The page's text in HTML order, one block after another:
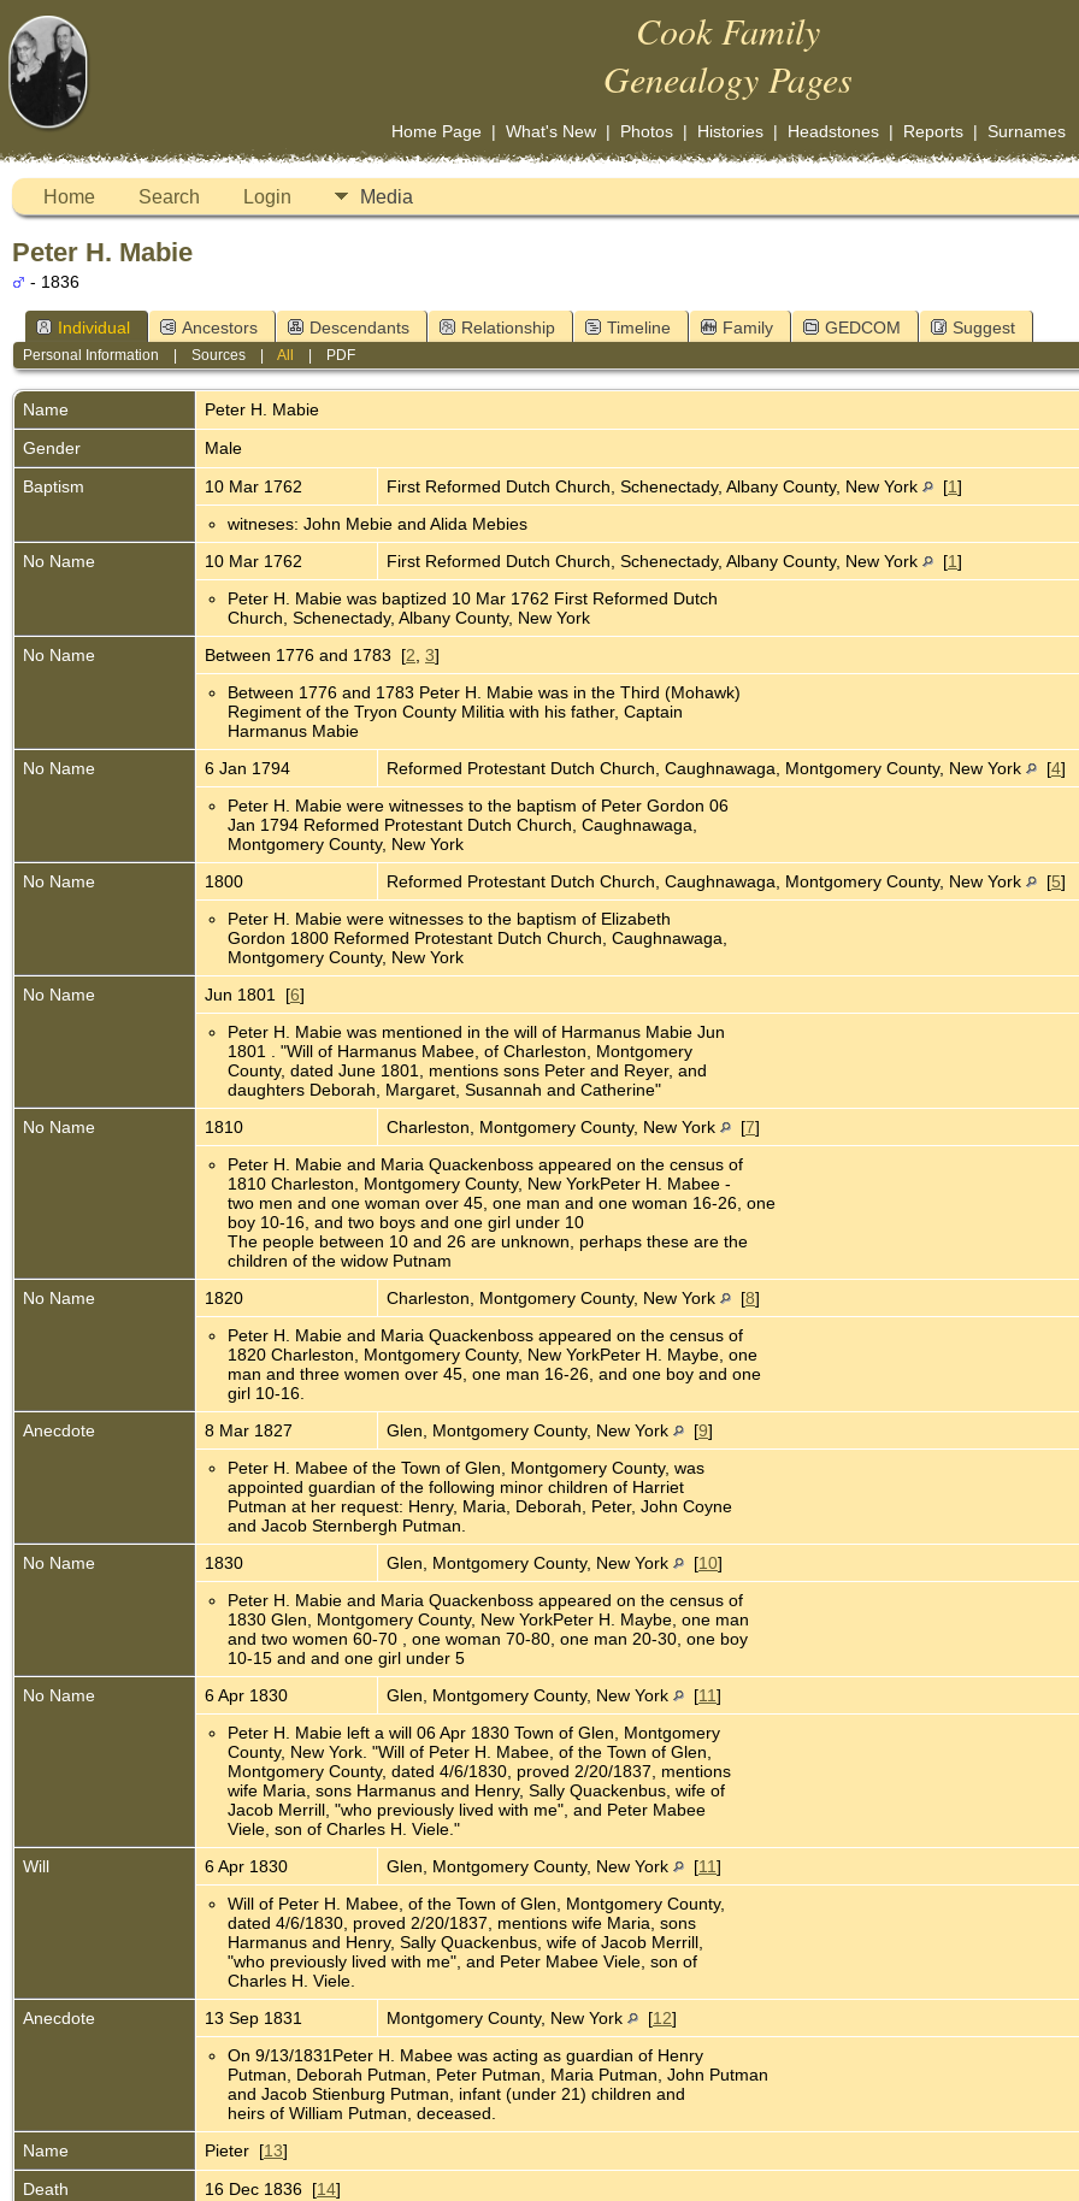
Cook Family
Genealogy Pages
Home Page| What's New| Photos| Histories| Headstones| Reports| Surnames
Home Search Login Media
Peter H. Mabie
- 1836
Individual Ancestors Descendants Relationship Timeline Family GEDCOM Suggest
Personal Information |Sources |All PDF
Name Peter H.
Mabie
Gender
Male
Baptism
10 Mar 1762 First Reformed Dutch Church, Schenectady, Albany County, New York [1]
witneses: John Mebie and Alida Mebies
No Name
10 Mar 1762 First Reformed Dutch Church, Schenectady, Albany County, New York [1]
Peter H. Mabie was baptized 10 Mar 1762 First Reformed Dutch
Church, Schenectady, Albany County, New York
No Name
Between 1776 and 1783 [2 3]
Between 1776 and 1783 Peter H. Mabie was in the Third (Mohawk)
Regiment of the Tryon County Militia with his father, Captain
Harmanus Mabie
No Name
6 Jan 1794 Reformed Protestant Dutch Church, Caughnawaga, Montgomery County, New York [4]
Peter H. Mabie were witnesses to the baptism of Peter Gordon 06
Jan 1794 Reformed Protestant Dutch Church, Caughnawaga,
Montgomery County, New York
No Name
1800 Reformed Protestant Dutch Church, Caughnawaga, Montgomery County, New York [5]
Peter H. Mabie were witnesses to the baptism of Elizabeth
Gordon 1800 Reformed Protestant Dutch Church, Caughnawaga,
Montgomery County, New York
No Name
Jun 1801 [6]
Peter H. Mabie was mentioned in the will of Harmanus Mabie Jun
1801 . "Will of Harmanus Mabee, of Charleston, Montgomery
County, dated June 1801, mentions sons Peter and Reyer, and
daughters Deborah, Margaret, Susannah and Catherine"
No Name
1810 Charleston, Montgomery County, New York [7]
Peter H. Mabie and Maria Quackenboss appeared on the census of
1810 Charleston, Montgomery County, New YorkPeter H. Mabee -
two men and one woman over 45, one man and one woman 16-26, one
boy 10-16, and two boys and one girl under 10
The people between 10 and 26 are unknown, perhaps these are the
children of the widow Putnam
No Name
1820 Charleston, Montgomery County, New York [8]
Peter H. Mabie and Maria Quackenboss appeared on the census of
1820 Charleston, Montgomery County, New YorkPeter H. Maybe, one
man and three women over 45, one man 16-26, and one boy and one
girl 10-16.
Anecdote
8 Mar 1827 Glen, Montgomery County, New York [9]
Peter H. Mabee of the Town of Glen, Montgomery County, was
appointed guardian of the following minor children of Harriet
Putman at her request: Henry, Maria, Deborah, Peter, John Coyne
and Jacob Sternbergh Putman.
No Name
1830 Glen, Montgomery County, New York [10]
Peter H. Mabie and Maria Quackenboss appeared on the census of
1830 Glen, Montgomery County, New YorkPeter H. Maybe, one man
and two women 60-70 , one woman 70-80, one man 20-30, one boy
10-15 and and one girl under 5
No Name
6 Apr 1830 Glen, Montgomery County, New York [11]
Peter H. Mabie left a will 06 Apr 1830 Town of Glen, Montgomery
County, New York. "Will of Peter H. Mabee, of the Town of Glen,
Montgomery County, dated 4/6/1830, proved 2/20/1837, mentions
wife Maria, sons Harmanus and Henry, Sally Quackenbus, wife of
Jacob Merrill, "who previously lived with me", and Peter Mabee
Viele, son of Charles H. Viele."
Will
6 Apr 1830 Glen, Montgomery County, New York [11]
Will of Peter H. Mabee, of the Town of Glen, Montgomery County,
dated 4/6/1830, proved 2/20/1837, mentions wife Maria, sons
Harmanus and Henry, Sally Quackenbus, wife of Jacob Merrill,
"who previously lived with me", and Peter Mabee Viele, son of
Charles H. Viele.
Anecdote
13 Sep 1831 Montgomery County, New York [12]
On 9/13/1831Peter H. Mabee was acting as guardian of Henry
Putman, Deborah Putman, Peter Putman, Maria Putman, John Putman
and Jacob Stienburg Putman, infant (under 21) children and
heirs of William Putman, deceased.
Name
Pieter [13]
Death
16 Dec 1836 [14]